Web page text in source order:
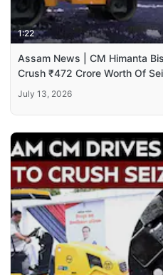
1:22
Assam News | CM Himanta
Crush ₹472 Crore Worth Of
July 13, 2026